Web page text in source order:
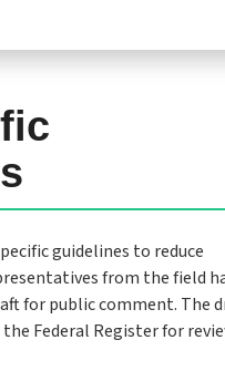
guidelines to reduce
from the field
for public comment. The
Federal Register for